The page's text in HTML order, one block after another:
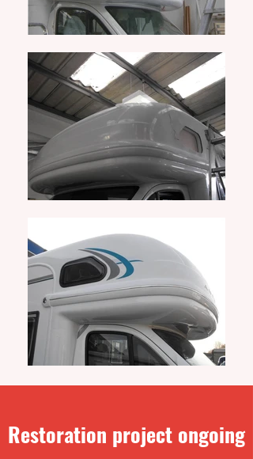
Restoration project ongoing